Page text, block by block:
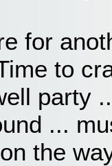
for
to
party
...
the